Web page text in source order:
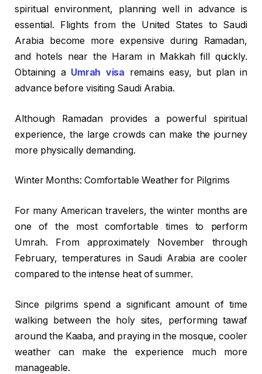
spiritual environment, planning well in advance is
essential. Flights from the United States to Saudi
Arabia become more expensive during Ramadan,
and hotels near the Haram in Makkah fill quickly.
Obtaining a Umrah visa remains easy, but plan in
advance before visiting Saudi Arabia.
Although Ramadan provides a powerful spiritual
experience, the large crowds can make the journey
more physically demanding.
Winter Months: Comfortable Weather for Pilgrims
For many American travelers, the winter months are
one of the most comfortable times to perform
Umrah. From approximately November through
February, temperatures in Saudi Arabia are cooler
compared to the intense heat of summer.
Since pilgrims spend a significant amount of time
walking between the holy sites, performing tawaf
around the Kaaba, and praying in the mosque, cooler
weather can make the experience much more
manageable.